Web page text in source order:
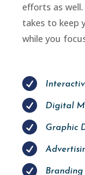
efforts as
takes to keep
while you

 Digital
 Graphic

 Branding